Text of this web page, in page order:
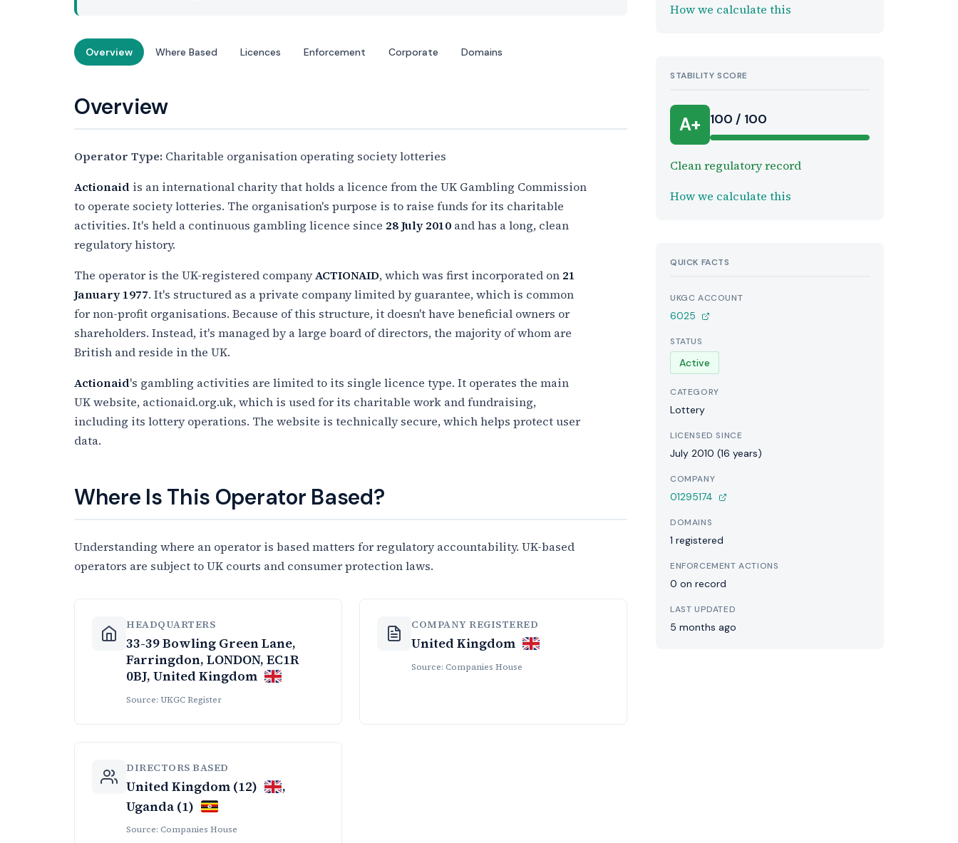
Overview Where Based Licences Enforcement Corporate Domains
Overview
Operator Type: Charitable organisation operating society lotteries
Actionaid is an international charity that holds a licence from the UK Gambling Commission
to operate society lotteries. The organisation's purpose is to raise funds for its charitable
activities. It's held a continuous gambling licence since 28 July 2010 and has a long, clean
regulatory history.
The operator is the UK-registered companyACTIONAID, which was first incorporated on 21
January 1977. It's structured as a private company limited by guarantee, which is common
for non-profit organisations. Because of this structure, it doesn't have beneficial owners or
shareholders. Instead, it's managed by a large board of directors, the majority of whom are
British and reside in the UK.
Actionaid's gambling activities are limited to its single licence type. It operates the main
UK website, actionaid.org.uk, which is used for its charitable work and fundraising,
including its lottery operations. The website is technically secure, which helps protect user
data.
Where Is This Operator Based?
Understanding where an operator is based matters for regulatory accountability. UK-based
operators are subject to UK courts and consumer protection laws.
HEADQUARTERS
33-39 Bowling Green Lane,
Farringdon, LONDON, EC1R
0BJ, United Kingdom
Source: UKGC Register
COMPANY REGISTERED
United Kingdom
Source: Companies House
DIRECTORS BASED
United Kingdom (12)
,
Uganda (1)
Source: Companies House
How we calculate this
STABILITY SCORE
A+ 100 / 100
Clean regulatory record
How we calculate this
QUICK FACTS
UKGC ACCOUNT
6025
STATUS
Active
CATEGORY
Lottery
LICENSED SINCE
July 2010 (16 years)
COMPANY
01295174
DOMAINS
1 registered
ENFORCEMENT ACTIONS
0 on record
LAST UPDATED
5 months ago